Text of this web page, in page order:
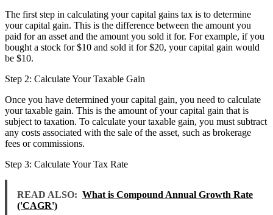
The first step in calculating your capital gains tax is to determine
your capital gain. This is the difference between the amount you
paid for an asset and the amount you sold it for. For example, if you
bought a stock for $10 and sold it for $20, your capital gain would
be $10.
Step 2: Calculate Your Taxable Gain
Once you have determined your capital gain, you need to calculate
your taxable gain. This is the amount of your capital gain that is
subject to taxation. To calculate your taxable gain, you must subtract
any costs associated with the sale of the asset, such as brokerage
fees or commissions.
Step 3: Calculate Your Tax Rate
READ ALSO: What is Compound Annual Growth Rate
('CAGR')